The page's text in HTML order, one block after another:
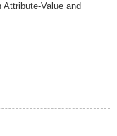
Value and